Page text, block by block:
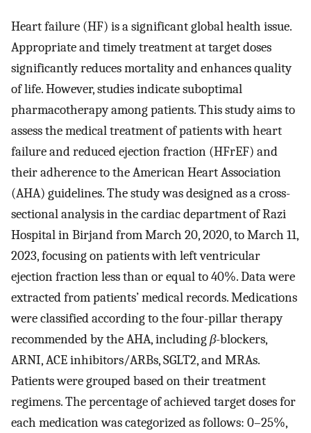
Heart failure (HF) is a significant global health issue.
Appropriate and timely treatment at target doses
significantly reduces mortality and enhances quality
of life. However, studies indicate suboptimal
pharmacotherapy among patients. This study aims to
assess the medical treatment of patients with heart
failure and reduced ejection fraction (HFrEF) and
their adherence to the American Heart Association
(AHA) guidelines. The study was designed as a cross-
sectional analysis in the cardiac department of Razi
Hospital in Birjand from March 20, 2020, to March 11,
2023, focusing on patients with left ventricular
ejection fraction less than or equal to 40%. Data were
extracted from patients’ medical records. Medications
were classified according to the four-pillar therapy
recommended by the AHA, includingβ-blockers,
ARNI, ACE inhibitors/ARBs, SGLT2, and MRAs.
Patients were grouped based on their treatment
regimens. The percentage of achieved target doses for
each medication was categorized as follows: 0–25%,